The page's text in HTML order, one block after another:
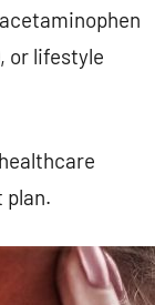
or lifestyle
plan.